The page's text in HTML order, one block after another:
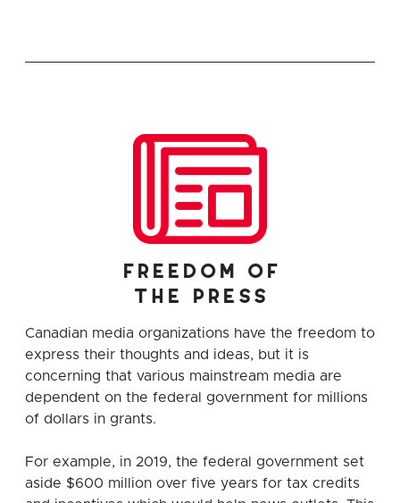
freedom of
the press
Canadian media organizations have the freedom to
express their thoughts and ideas, but it is
concerning that various mainstream media are
dependent on the federal government for millions
of dollars in grants.
For example, in 2019, the federal government set
aside $600 million over five years for tax credits